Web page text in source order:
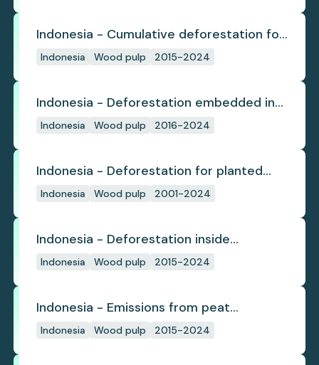
Indonesia - Cumulative deforestation for
planted pulpwood inside concession
Indonesia Wood pulp 2015-2024
Indonesia - Deforestation embedded in
pulp trade
Indonesia Wood pulp 2016-2024
Indonesia - Deforestation for planted
pulpwood
Indonesia Wood pulp 2001-2024
Indonesia - Deforestation inside
concession
Indonesia Wood pulp 2015-2024
Indonesia - Emissions from peat
subsidence
Indonesia Wood pulp 2015-2024